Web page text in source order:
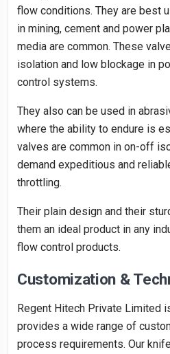
flow conditions. They are best
in mining, cement and power
media are common. These
isolation and low blockage in
control systems.
They also can be used in
where the ability to endure is
valves are common in on-off
demand expeditious and
throttling.
Their plain design and their
them an ideal product in any
flow control products.
Customization &
Regent Hitech Private Limited
provides a wide range of
process requirements. Our